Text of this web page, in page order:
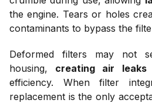
the engine. Tears or holes
contaminants to bypass the
Deformed filters may not
housing, creating air leaks
efficiency. When filter
replacement is the only